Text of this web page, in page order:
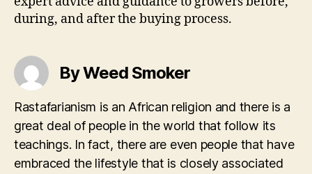
during, and after the buying process.
By Weed Smoker
Rastafarianism is an African religion and there is a
great deal of people in the world that follow its
teachings. In fact, there are even people that have
embraced the lifestyle that is closely associated